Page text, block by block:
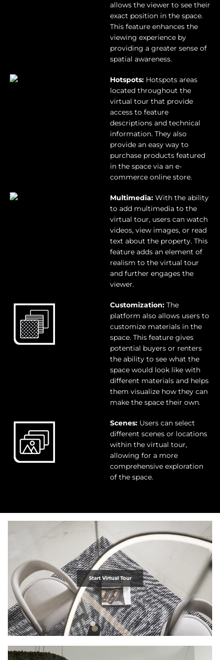
allows the viewer to see their
exact position in the space.
This feature enhances the
viewing experience by
providing a greater sense of
spatial awareness.
Hotspots: Hotspots areas
located throughout the
virtual tour that provide
access to feature
descriptions and technical
information. They also
provide an easy way to
purchase products featured
in the space via an e-
commerce online store.
Multimedia: With the ability
to add multimedia to the
virtual tour, users can watch
videos, view images, or read
text about the property. This
feature adds an element of
realism to the virtual tour
and further engages the
viewer.
Customization: The
platform also allows users to
customize materials in the
space. This feature gives
potential buyers or renters
the ability to see what the
space would look like with
different materials and helps
them visualize how they can
make the space their own.
Scenes: Users can select
different scenes or locations
within the virtual tour,
allowing for a more
comprehensive exploration
of the space.
Start Virtual Tour